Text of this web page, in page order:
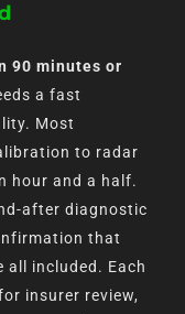
90 minutes or
a fast
Most
to radar
hour and a half.
after diagnostic
that
all included. Each
insurer review,